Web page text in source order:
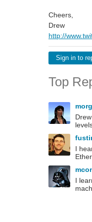
Cheers,
Drew
http://
Sign in to
Top
I
I